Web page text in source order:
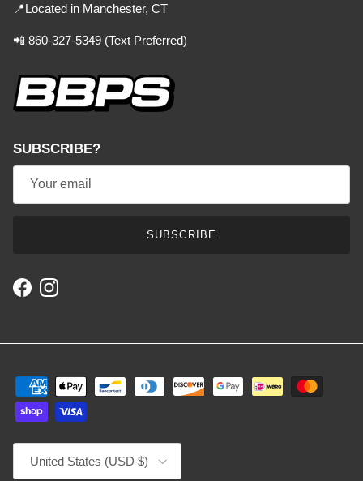
📍Located in Manchester, CT
📲 860-327-5349 (Text Preferred)
SUBSCRIBE?
SUBSCRIBE
FacebookInstagram
United States (USD $)